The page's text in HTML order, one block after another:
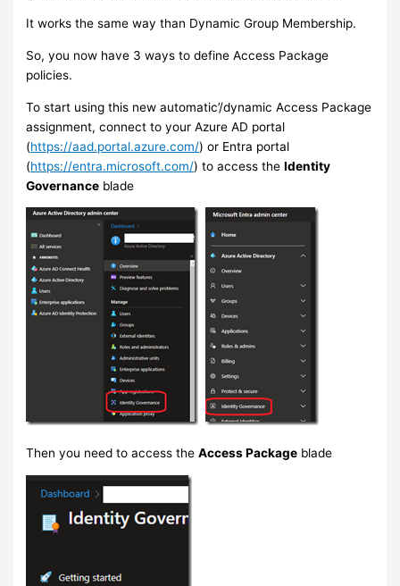
It works the same way than Dynamic Group Membership.
So, you now have 3 ways to define Access Package
policies.
To start using this new automatic’/dynamic Access Package
assignment, connect to your Azure AD portal
(https://aad.portal.azure.com/) or Entra portal
(https://entra.microsoft.com/) to access theIdentity
Governance blade
Then you need to access theAccess Package blade